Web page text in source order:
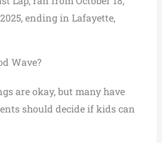
ending in Lafayette,
Wave?
are okay, but many have
should decide if kids can